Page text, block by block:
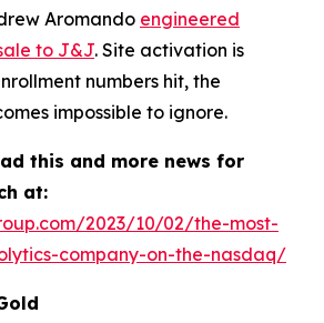
Aromando engineered
to J&J. Site activation is
numbers hit, the
impossible to ignore.
this and more news for
at:
2023/10/02/the-most-
company-on-the-nasdaq/